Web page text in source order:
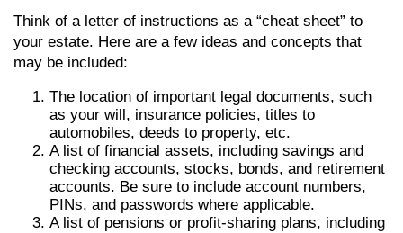
Think of a letter of instructions as a “cheat sheet” to
your estate. Here are a few ideas and concepts that
may be included:
The location of important legal documents, such
as your will, insurance policies, titles to
automobiles, deeds to property, etc.
A list of financial assets, including savings and
checking accounts, stocks, bonds, and retirement
accounts. Be sure to include account numbers,
PINs, and passwords where applicable.
A list of pensions or profit-sharing plans, including